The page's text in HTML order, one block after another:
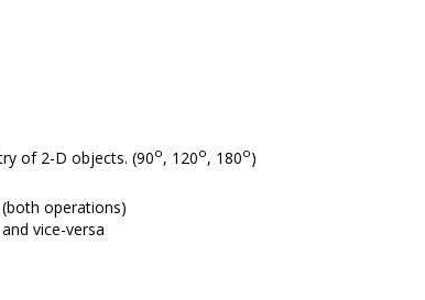
of 2-D objects. (90o, 120o, 180o)
operations)
vice-versa